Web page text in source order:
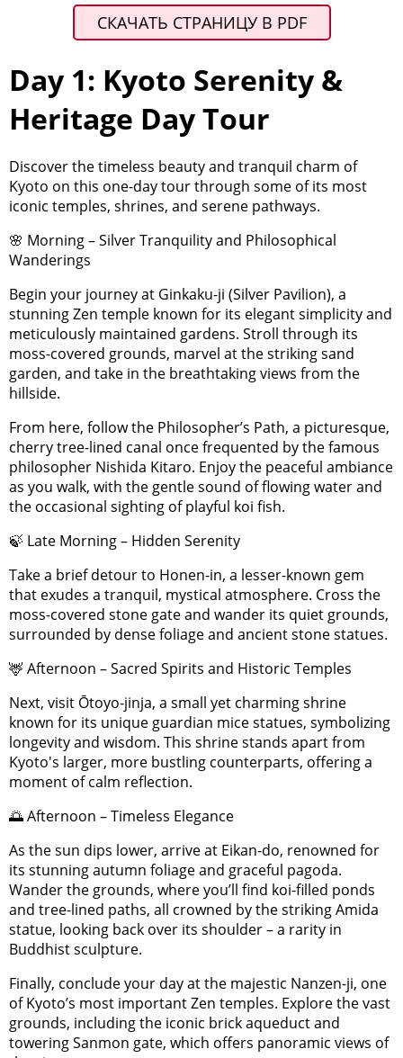
СКАЧАТЬ СТРАНИЦУ В PDF
Day 1: Kyoto Serenity &
Heritage Day Tour
Discover the timeless beauty and tranquil charm of
Kyoto on this one-day tour through some of its most
iconic temples, shrines, and serene pathways.
🌸 Morning – Silver Tranquility and Philosophical
Wanderings
Begin your journey at Ginkaku-ji (Silver Pavilion), a
stunning Zen temple known for its elegant simplicity and
meticulously maintained gardens. Stroll through its
moss-covered grounds, marvel at the striking sand
garden, and take in the breathtaking views from the
hillside.
From here, follow the Philosopher’s Path, a picturesque,
cherry tree-lined canal once frequented by the famous
philosopher Nishida Kitaro. Enjoy the peaceful ambiance
as you walk, with the gentle sound of flowing water and
the occasional sighting of playful koi fish.
🍃 Late Morning – Hidden Serenity
Take a brief detour to Honen-in, a lesser-known gem
that exudes a tranquil, mystical atmosphere. Cross the
moss-covered stone gate and wander its quiet grounds,
surrounded by dense foliage and ancient stone statues.
🦌 Afternoon – Sacred Spirits and Historic Temples
Next, visit Ōtoyo-jinja, a small yet charming shrine
known for its unique guardian mice statues, symbolizing
longevity and wisdom. This shrine stands apart from
Kyoto's larger, more bustling counterparts, offering a
moment of calm reflection.
🌅 Afternoon – Timeless Elegance
As the sun dips lower, arrive at Eikan-do, renowned for
its stunning autumn foliage and graceful pagoda.
Wander the grounds, where you’ll find koi-filled ponds
and tree-lined paths, all crowned by the striking Amida
statue, looking back over its shoulder – a rarity in
Buddhist sculpture.
Finally, conclude your day at the majestic Nanzen-ji, one
of Kyoto’s most important Zen temples. Explore the vast
grounds, including the iconic brick aqueduct and
towering Sanmon gate, which offers panoramic views of